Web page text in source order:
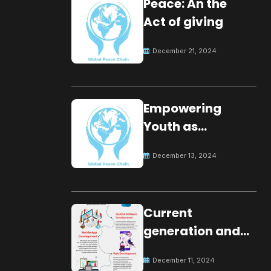
Peace: An the
Act of giving
December 21, 2024
Empowering
Youth as
for Global Peace
December 13, 2024
Current
generation and
December 11, 2024